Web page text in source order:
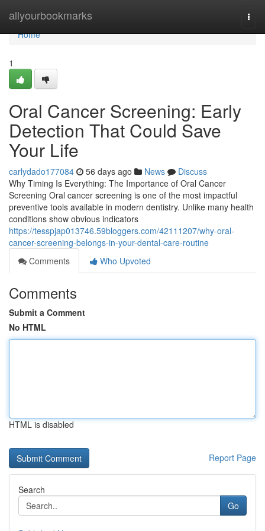
allyourbookmarks
Home
Home
1
Oral Cancer Screening: Early
Detection That Could Save
Your Life
carlydado177084 56 days ago News
Discuss
Why Timing Is Everything: The Importance of Oral Cancer
Screening Oral cancer screening is one of the most impactful
preventive tools available in modern dentistry. Unlike many health
conditions show obvious indicators
https://tesspjap013746.59bloggers.com/42111207/why-oral-
cancer-screening-belongs-in-your-dental-care-routine
Comments
Who Upvoted
Comments
Submit a Comment
No HTML
HTML is disabled
Report Page
Search
Go